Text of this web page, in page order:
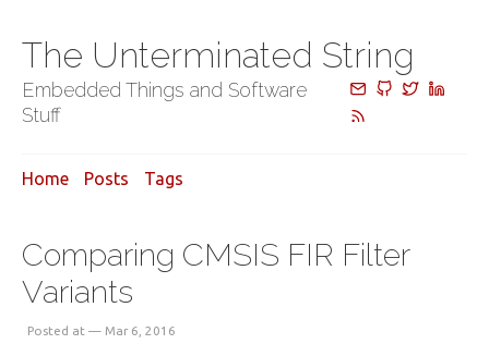
The Unterminated String
Embedded Things and Software
Stuff
Home Posts Tags
Comparing CMSIS FIR Filter
Variants
Posted at — Mar 6, 2016